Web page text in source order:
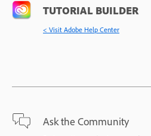
TUTORIAL BUILDER
< Visit Adobe Help Center
Ask the Community